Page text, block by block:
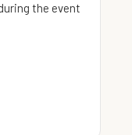
the event